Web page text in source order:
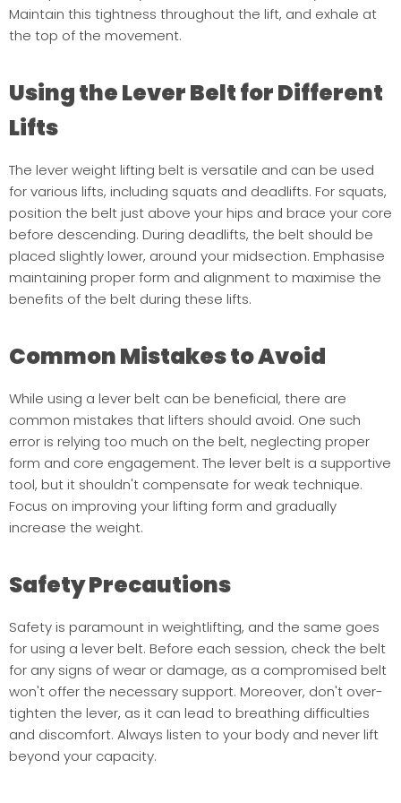
Maintain this tightness throughout the lift, and exhale at
the top of the movement.
Using the Lever Belt for Different
Lifts
The lever weight lifting belt is versatile and can be used
for various lifts, including squats and deadlifts. For squats,
position the belt just above your hips and brace your core
before descending. During deadlifts, the belt should be
placed slightly lower, around your midsection. Emphasise
maintaining proper form and alignment to maximise the
benefits of the belt during these lifts.
Common Mistakes to Avoid
While using a lever belt can be beneficial, there are
common mistakes that lifters should avoid. One such
error is relying too much on the belt, neglecting proper
form and core engagement. The lever belt is a supportive
tool, but it shouldn't compensate for weak technique.
Focus on improving your lifting form and gradually
increase the weight.
Safety Precautions
Safety is paramount in weightlifting, and the same goes
for using a lever belt. Before each session, check the belt
for any signs of wear or damage, as a compromised belt
won't offer the necessary support. Moreover, don't over-
tighten the lever, as it can lead to breathing difficulties
and discomfort. Always listen to your body and never lift
beyond your capacity.